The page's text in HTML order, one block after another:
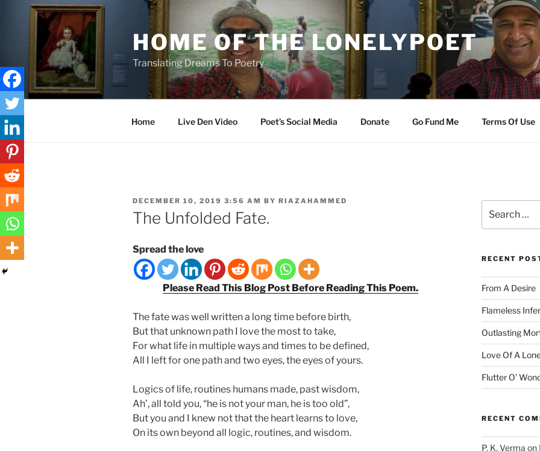
HOME OF THE LONELYPOET
Translating Dreams To Poetry
Home Live Den Video Poet’s Social Media Donate Go Fund Me Terms Of Use
POSTED
ON
DECEMBER 10, 2019 3:56 AM BY RIAZAHAMMED
The Unfolded Fate.
Spread the love
Please Read This Blog Post Before Reading This Poem.
The fate was well written a long time before birth,
But that unknown path I love the most to take,
For what life in multiple ways and times to be defined,
All I left for one path and two eyes, the eyes of yours.
Logics of life, routines humans made, past wisdom,
Ah’, all told you, “he is not your man, he is too old”,
But you and I knew not that the heart learns to love,
On its own beyond all logic, routines, and wisdom.
for:
RECENT
From A Desire
Flameless
Outlasting
Love Of A
Flutter O’
RECENT
P. K. Verma on